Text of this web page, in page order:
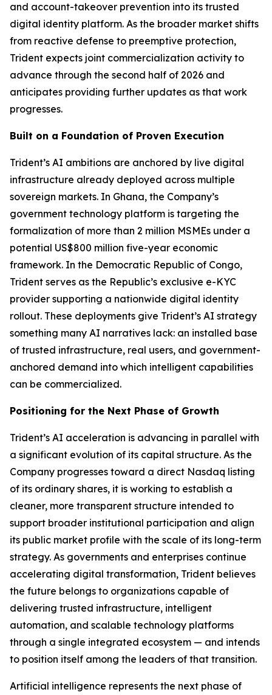
and account-takeover prevention into its trusted
digital identity platform. As the broader market shifts
from reactive defense to preemptive protection,
Trident expects joint commercialization activity to
advance through the second half of 2026 and
anticipates providing further updates as that work
progresses.
Built on a Foundation of Proven Execution
Trident’s AI ambitions are anchored by live digital
infrastructure already deployed across multiple
sovereign markets. In Ghana, the Company’s
government technology platform is targeting the
formalization of more than 2 million MSMEs under a
potential US$800 million five-year economic
framework. In the Democratic Republic of Congo,
Trident serves as the Republic’s exclusive e-KYC
provider supporting a nationwide digital identity
rollout. These deployments give Trident’s AI strategy
something many AI narratives lack: an installed base
of trusted infrastructure, real users, and government-
anchored demand into which intelligent capabilities
can be commercialized.
Positioning for the Next Phase of Growth
Trident’s AI acceleration is advancing in parallel with
a significant evolution of its capital structure. As the
Company progresses toward a direct Nasdaq listing
of its ordinary shares, it is working to establish a
cleaner, more transparent structure intended to
support broader institutional participation and align
its public market profile with the scale of its long-term
strategy. As governments and enterprises continue
accelerating digital transformation, Trident believes
the future belongs to organizations capable of
delivering trusted infrastructure, intelligent
automation, and scalable technology platforms
through a single integrated ecosystem — and intends
to position itself among the leaders of that transition.
Artificial intelligence represents the next phase of